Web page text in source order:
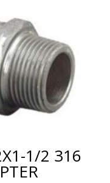
1/2 316